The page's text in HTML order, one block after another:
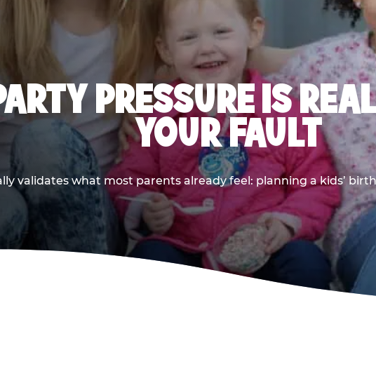
PRESSURE IS
YOUR FAULT
validates what most parents already feel: planning a kids’